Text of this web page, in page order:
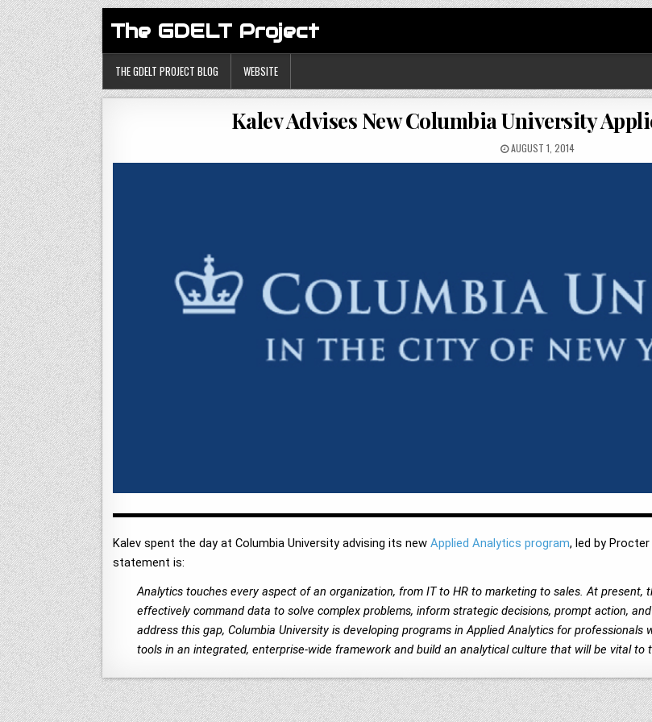
The GDELT Project
THE GDELT PROJECT BLOG WEBSITE
Kalev Advises New Columbia University
AUGUST 1, 2014
Kalev spent the day at Columbia University advising its new Applied Analytics program, led by Procter
statement is:
Analytics touches every aspect of an organization, from IT to HR to marketing to sales. At
effectively command data to solve complex problems, inform strategic decisions, prompt action,
address this gap, Columbia University is developing programs in Applied Analytics for
tools in an integrated, enterprise-wide framework and build an analytical culture that will be vital to